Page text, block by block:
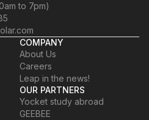
to 7pm)
COMPANY
About Us
Careers
Leap in the news!
OUR PARTNERS
Yocket study abroad
GEEBEE